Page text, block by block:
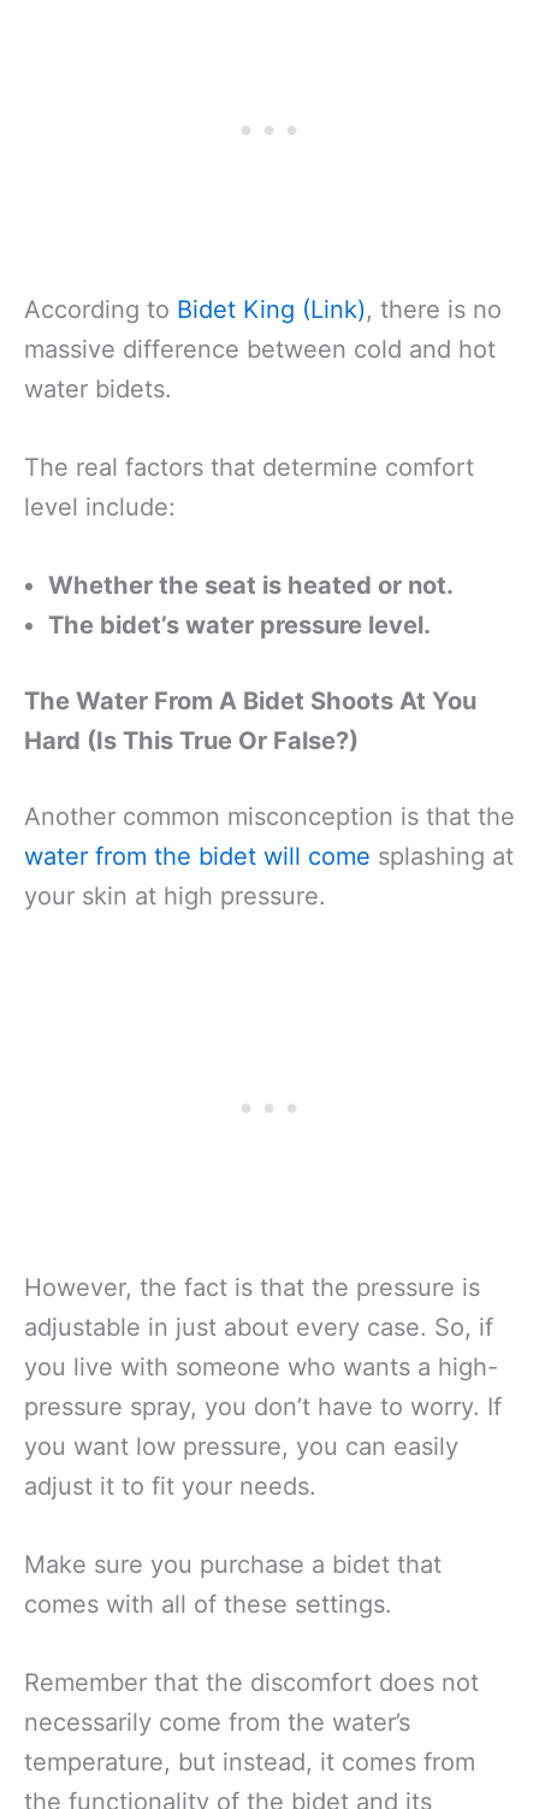
According to Bidet King (Link), there is no
massive difference between cold and hot
water bidets.
The real factors that determine comfort
level include:
Whether the seat is heated or not.
The bidet’s water pressure level.
The Water From A Bidet Shoots At You
Hard (Is This True Or False?)
Another common misconception is that the
water from the bidet will come splashing at
your skin at high pressure.
However, the fact is that the pressure is
adjustable in just about every case. So, if
you live with someone who wants a high-
pressure spray, you don’t have to worry. If
you want low pressure, you can easily
adjust it to fit your needs.
Make sure you purchase a bidet that
comes with all of these settings.
Remember that the discomfort does not
necessarily come from the water’s
temperature, but instead, it comes from
the functionality of the bidet and its